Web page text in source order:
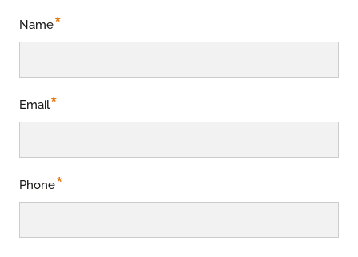
Name*
Email*
Phone*